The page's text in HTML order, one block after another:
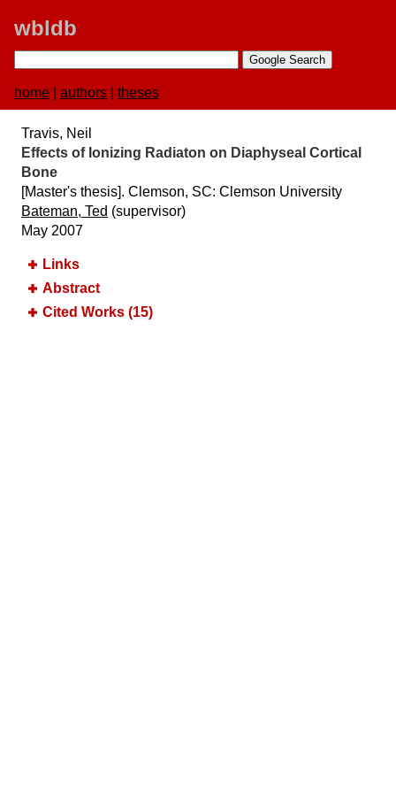
wbldb
home authors theses
Travis, Neil
Effects of Ionizing Radiaton on Diaphyseal Cortical
Bone
[Master's thesis]. Clemson, SC:​ Clemson University
Bateman, Ted (supervisor)
May 2007
Links
Abstract
Cited Works (15)